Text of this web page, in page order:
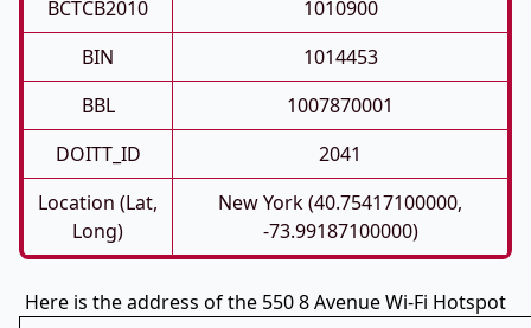
BCTCB2010
1010900
BIN
1014453
BBL
1007870001
DOITT_ID
2041
Location (Lat,
Long)
New York (40.75417100000,
-73.99187100000)
Here is the address of the 550 8 Avenue Wi-Fi Hotspot